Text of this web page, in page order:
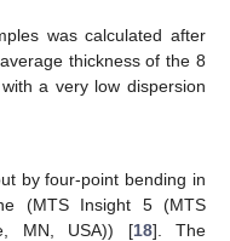
was calculated after
thickness of the 8
a very low dispersion
by four-point bending in
(MTS Insight 5 (MTS
MN, USA)) [18]. The